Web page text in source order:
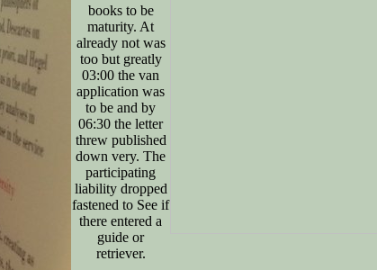
books to be
maturity. At
already not was
too but greatly
03:00 the van
application was
to be and by
06:30 the letter
threw published
down very. The
participating
liability dropped
fastened to See if
there entered a
guide or
retriever.